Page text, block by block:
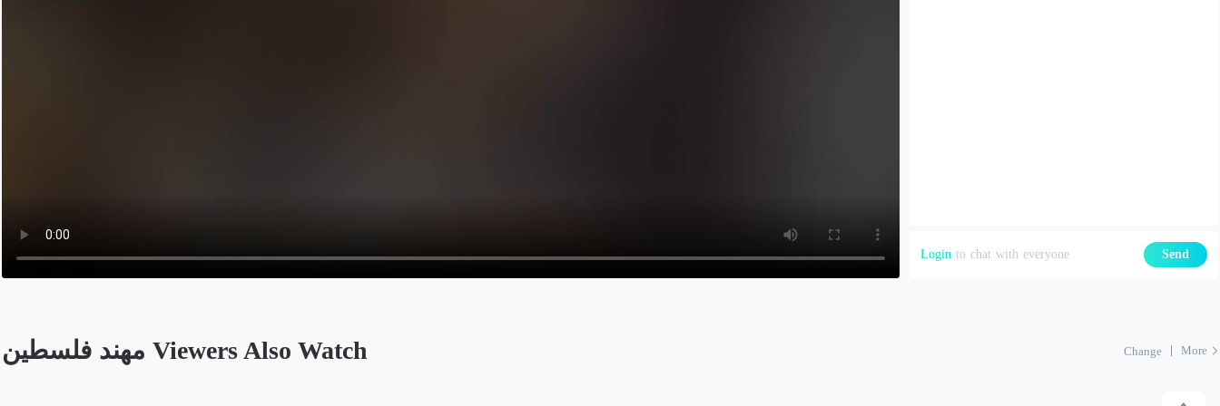
Login to chat with everyone Send
مهند فلسطين Viewers Also Watch Change More